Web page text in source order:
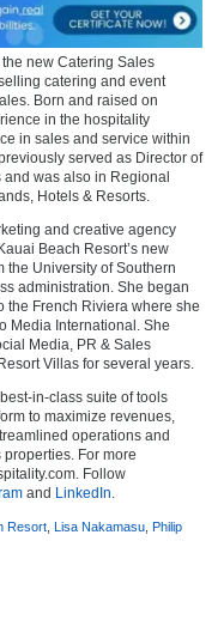
new Catering Sales
catering and event
Born and raised on
in the hospitality
in sales and service within
served as Director of
was also in Regional
Hotels & Resorts.
and creative agency
Beach Resort’s new
the University of Southern
administration. She began
the French Riviera where she
Media International. She
Media, PR & Sales
Villas for several years.
in-class suite of tools
to maximize revenues,
operations and
For more
Follow
and LinkedIn
Resort Lisa Nakamasu Philip